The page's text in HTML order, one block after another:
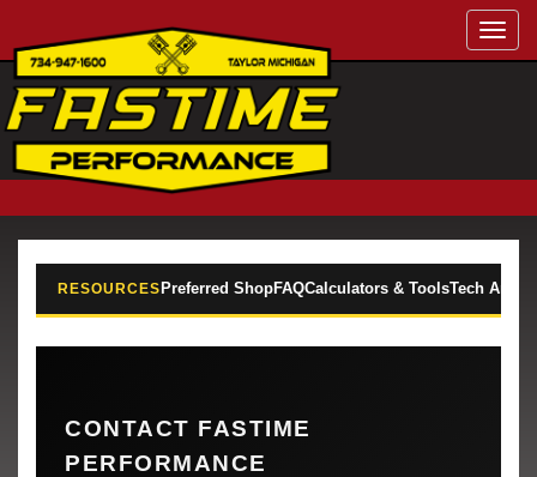
RESOURCES Preferred ShopFAQCalculators & ToolsTech
CONTACT FASTIME
PERFORMANCE